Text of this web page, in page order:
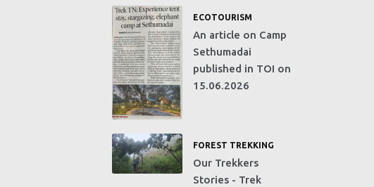
ECOTOURISM
An article on Camp
Sethumadai
published in TOI on
15.06.2026
FOREST TREKKING
Our Trekkers
Stories - Trek